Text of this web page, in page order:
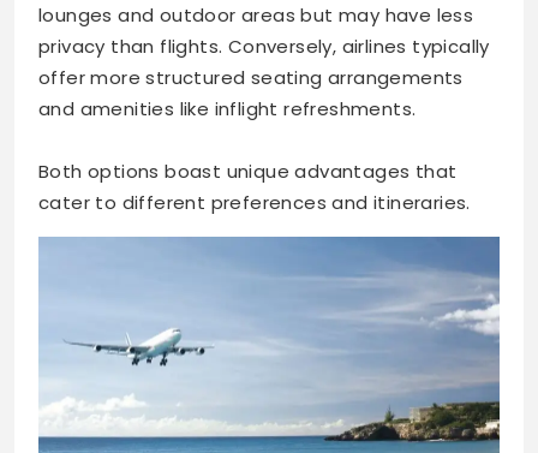
lounges and outdoor areas but may have less
privacy than flights. Conversely, airlines typically
offer more structured seating arrangements
and amenities like inflight refreshments.
Both options boast unique advantages that
cater to different preferences and itineraries.